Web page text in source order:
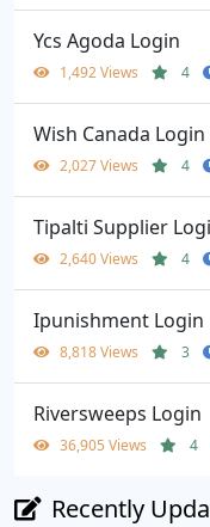
Ycs Agoda Login
1,492 Views 4
Wish Canada Login
2,027 Views 4
Tipalti Supplier
2,640 Views 4
Ipunishment Login
8,818 Views 3
Riversweeps Login
36,905 Views 4
Recently